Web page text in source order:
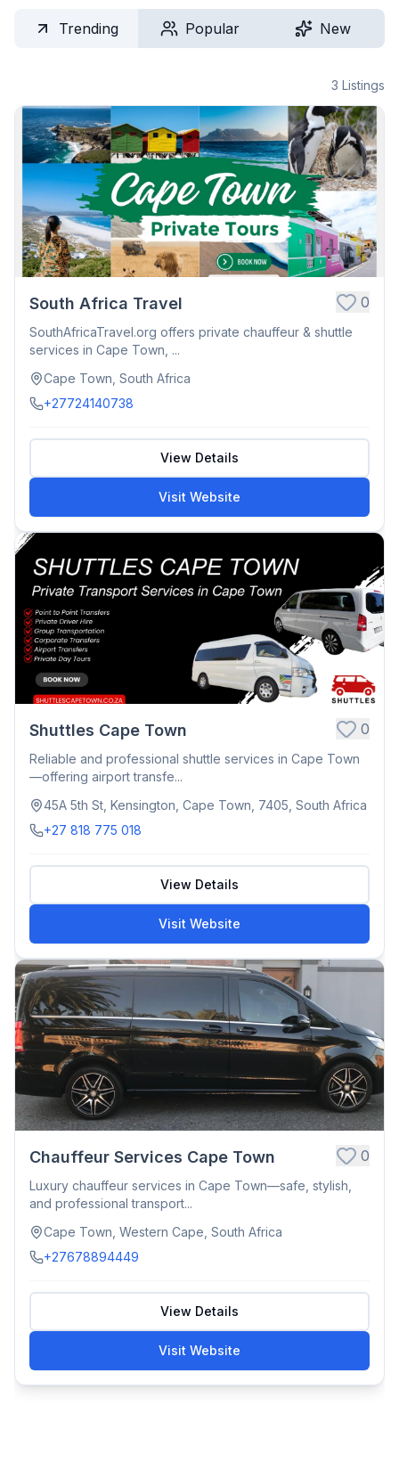
Trending Popular New
3 Listings
South Africa Travel 0
SouthAfricaTravel.org offers private chauffeur & shuttle
services in Cape Town, ...
Cape Town, South Africa
+27724140738
View Details
Visit Website
Shuttles Cape Town 0
Reliable and professional shuttle services in Cape Town
—offering airport transfe...
45A 5th St, Kensington, Cape Town, 7405, South Africa
+27 818 775 018
View Details
Visit Website
Chauffeur Services Cape Town 0
Luxury chauffeur services in Cape Town—safe, stylish,
and professional transport...
Cape Town, Western Cape, South Africa
+27678894449
View Details
Visit Website